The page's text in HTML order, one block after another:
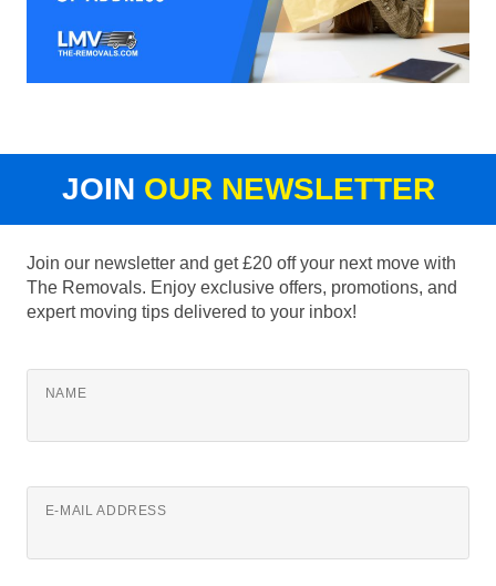
JOIN OUR NEWSLETTER
Join our newsletter and get £20 off your next move with
The Removals. Enjoy exclusive offers, promotions, and
expert moving tips delivered to your inbox!
NAME
E-MAIL ADDRESS